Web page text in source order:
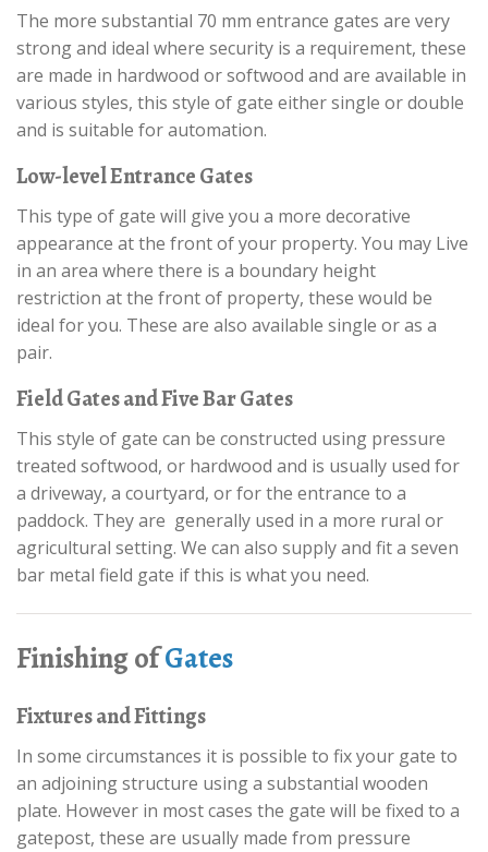
The more substantial 70 mm entrance gates are very
strong and ideal where security is a requirement, these
are made in hardwood or softwood and are available in
various styles, this style of gate either single or double
and is suitable for automation.
Low-level Entrance Gates
This type of gate will give you a more decorative
appearance at the front of your property. You may Live
in an area where there is a boundary height
restriction at the front of property, these would be
ideal for you. These are also available single or as a
pair.
Field Gates and Five Bar Gates
This style of gate can be constructed using pressure
treated softwood, or hardwood and is usually used for
a driveway, a courtyard, or for the entrance to a
paddock. They are generally used in a more rural or
agricultural setting. We can also supply and fit a seven
bar metal field gate if this is what you need.
Finishing ofGates
Fixtures and Fittings
In some circumstances it is possible to fix your gate to
an adjoining structure using a substantial wooden
plate. However in most cases the gate will be fixed to a
gatepost, these are usually made from pressure